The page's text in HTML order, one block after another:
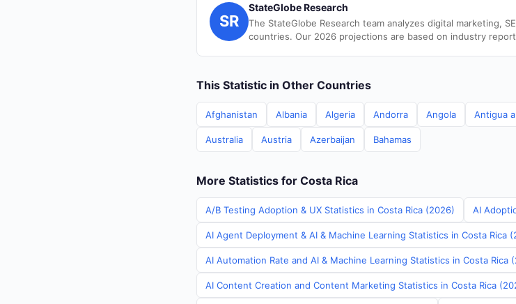
SR
StateGlobe Research
The StateGlobe Research team analyzes digital marketing,
countries. Our 2026 projections are based on industry
This Statistic in Other Countries
Afghanistan Albania Algeria Andorra Angola Antigua
Australia Austria Azerbaijan Bahamas
More Statistics for Costa Rica
A/B Testing Adoption & UX Statistics in Costa Rica (2026) AI
AI Agent Deployment & AI & Machine Learning Statistics in Costa Rica
AI Automation Rate and AI & Machine Learning Statistics in Costa Rica
AI Content Creation and Content Marketing Statistics in Costa Rica